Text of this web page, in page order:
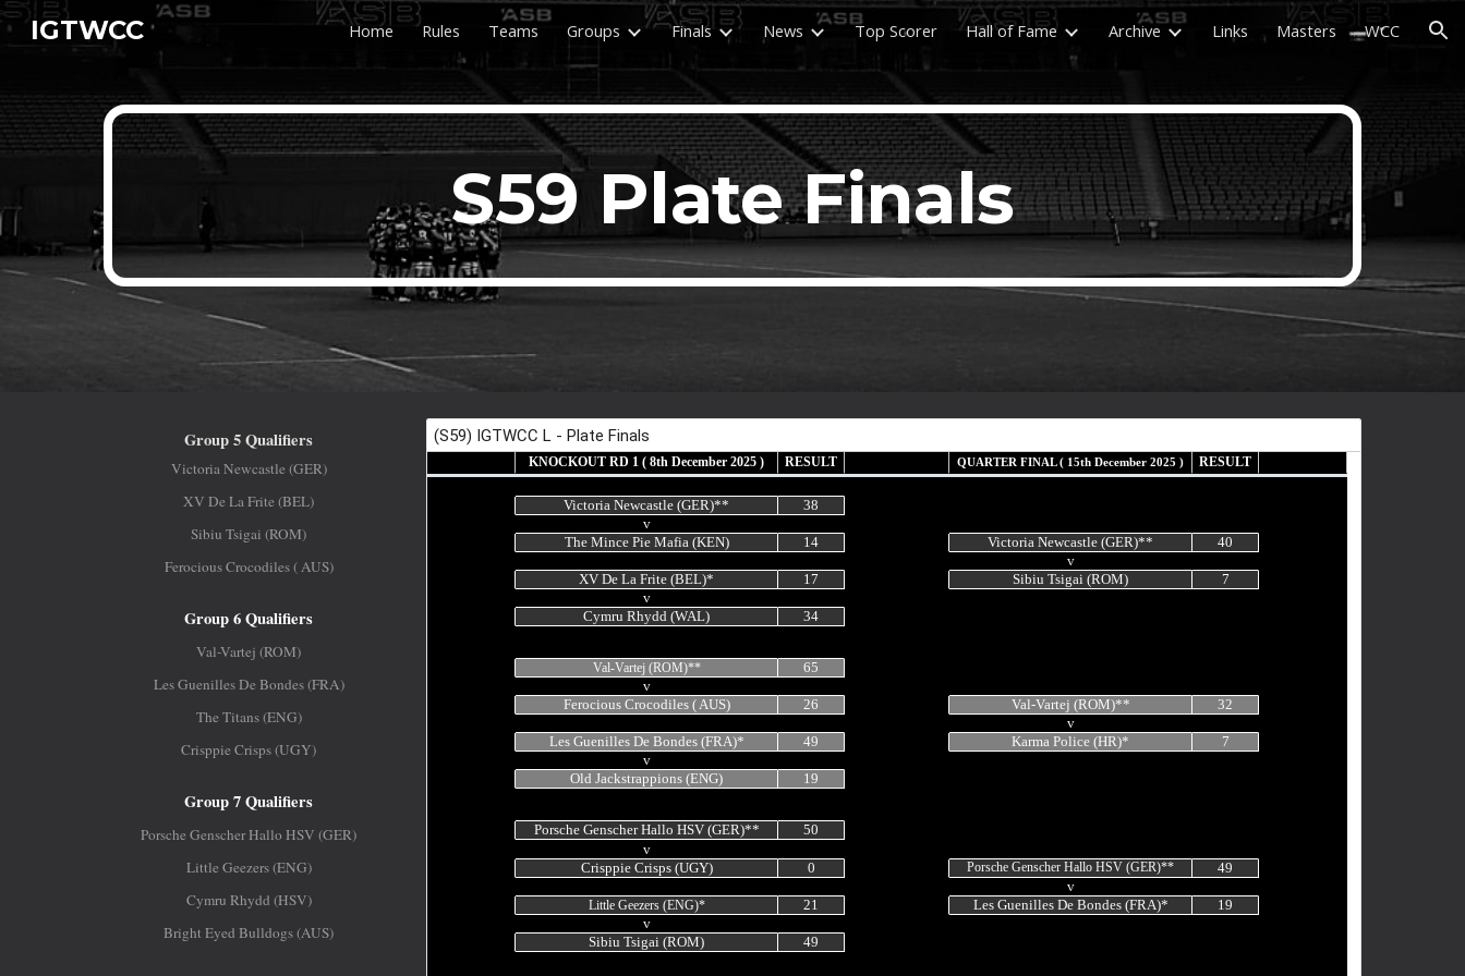
Skip to main content Skip to navigation
IGTWCC Home Rules Teams Groups Finals News Top Scorer Hall of Fame Archive Links Masters WCC
S59 Plate Finals
Group 5 Qualifiers
Victoria Newcastle (GER)
XV De La Frite (BEL)
Sibiu Tsigai (ROM)
Ferocious Crocodiles ( AUS)
Group 6 Qualifiers
Val-Vartej (ROM)
Les Guenilles De Bondes (FRA)
The Titans (ENG)
Crisppie Crisps (UGY)
Group 7 Qualifiers
Porsche Genscher Hallo HSV (GER)
Little Geezers (ENG)
Cymru Rhydd (HSV)
Bright Eyed Bulldogs (AUS)